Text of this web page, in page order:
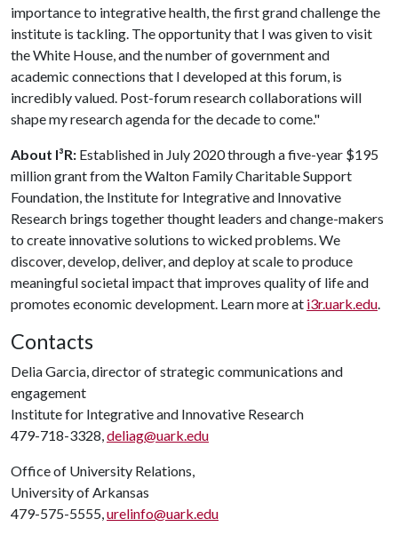
importance to integrative health, the first grand challenge the
institute is tackling. The opportunity that I was given to visit
the White House, and the number of government and
academic connections that I developed at this forum, is
incredibly valued. Post-forum research collaborations will
shape my research agenda for the decade to come."
About I³R: Established in July 2020 through a five-year $195
million grant from the Walton Family Charitable Support
Foundation, the Institute for Integrative and Innovative
Research brings together thought leaders and change-makers
to create innovative solutions to wicked problems. We
discover, develop, deliver, and deploy at scale to produce
meaningful societal impact that improves quality of life and
promotes economic development. Learn more at i3r.uark.edu.
Contacts
Delia Garcia, director of strategic communications and
engagement
Institute for Integrative and Innovative Research
479-718-3328,deliag@uark.edu
Office of University Relations,
University of Arkansas
479-575-5555,urelinfo@uark.edu